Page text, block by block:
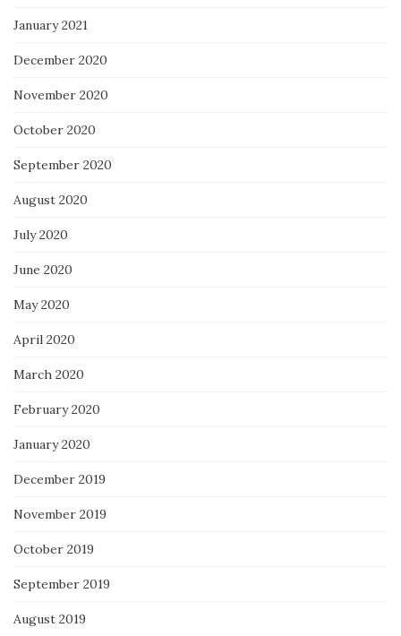
January 2021
December 2020
November 2020
October 2020
September 2020
August 2020
July 2020
June 2020
May 2020
April 2020
March 2020
February 2020
January 2020
December 2019
November 2019
October 2019
September 2019
August 2019